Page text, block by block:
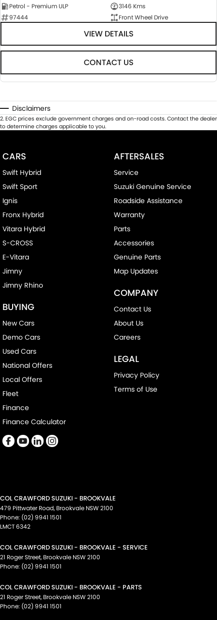
Petrol - Premium ULP
3146 Kms
97444
Front Wheel Drive
VIEW DETAILS
CONTACT US
Disclaimers
2.EGC prices exclude government charges and on-road costs. Contact the dealer
to determine charges applicable to you.
CARS
Swift Hybrid
Swift Sport
Ignis
Fronx Hybrid
Vitara Hybrid
S-CROSS
E-Vitara
Jimny
Jimny Rhino
BUYING
New Cars
Demo Cars
Used Cars
National Offers
Local Offers
Fleet
Finance
Finance Calculator
AFTERSALES
Service
Suzuki Genuine Service
Roadside Assistance
Warranty
Parts
Accessories
Genuine Parts
Map Updates
COMPANY
Contact Us
About Us
Careers
LEGAL
Privacy Policy
Terms of Use
COL CRAWFORD SUZUKI - BROOKVALE
479 Pittwater Road, Brookvale NSW2100
Phone: (02) 9941 1501
LMCT 6342
COL CRAWFORD SUZUKI - BROOKVALE - SERVICE
21 Roger Street, Brookvale NSW2100
Phone: (02) 9941 1501
COL CRAWFORD SUZUKI - BROOKVALE - PARTS
21 Roger Street, Brookvale NSW2100
Phone: (02) 9941 1501